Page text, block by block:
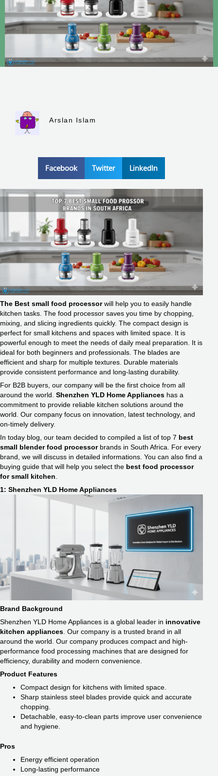
Arslan Islam
Facebook Twitter LinkedIn
The Best small food processorwill help you to easily handle
kitchen tasks. The food processor saves you time by chopping,
mixing, and slicing ingredients quickly. The compact design is
perfect for small kitchens and spaces with limited space. It is
powerful enough to meet the needs of daily meal preparation. It is
ideal for both beginners and professionals. The blades are
efficient and sharp for multiple textures. Durable materials
provide consistent performance and long-lasting durability.
For B2B buyers, our company will be the first choice from all
around the world. Shenzhen YLD Home Appliances has a
commitment to provide reliable kitchen solutions around the
world. Our company focus on innovation, latest technology, and
on-timely delivery.
In today blog, our team decided to compiled a list of top 7 best
small blender food processor​brands in South Africa. For every
brand, we will discuss in detailed informations. You can also find a
buying guide that will help you select the best food processor
for small kitchen​
1: Shenzhen YLD Home Appliances
Brand Background
Shenzhen YLD Home Appliances is a global leader in innovative
kitchen appliances. Our company is a trusted brand in all
around the world. Our company produces compact and high-
performance food processing machines that are designed for
efficiency, durability and modern convenience.
Product Features
Compact design for kitchens with limited space.
Sharp stainless steel blades provide quick and accurate
chopping.
Detachable, easy-to-clean parts improve user convenience
and hygiene.
Pros
Energy efficient operation
Long-lasting performance